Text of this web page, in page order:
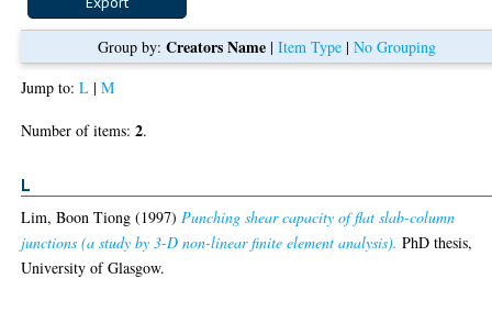
Group by:Creators Name |Item Type |No Grouping
Jump to:L |M
Number of items:2.
L
Lim, Boon Tiong (1997)Punching shear capacity of flat slab-column
junctions (a study by 3-D non-linear finite element analysis). PhD thesis,
University of Glasgow.